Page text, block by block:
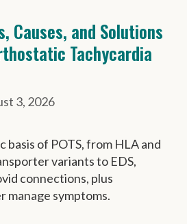
Causes, and Solutions
Tachycardia
3, 2026
basis of POTS, from HLA and
variants to EDS,
connections, plus
symptoms.